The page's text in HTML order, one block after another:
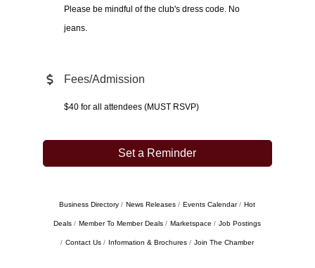
Please be mindful of the club's dress code. No
jeans.
Fees/Admission
$40 for all attendees (MUST RSVP)
Set a Reminder
Business Directory News Releases Events Calendar Hot
Deals Member To Member Deals Marketspace Job Postings
Contact Us Information & Brochures Join The Chamber